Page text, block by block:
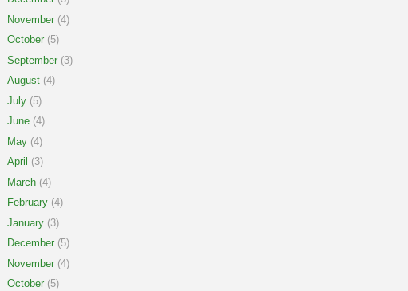
November (4)
October (5)
September (3)
August (4)
July (5)
June (4)
May (4)
April (3)
March (4)
February (4)
January (3)
December (5)
November (4)
October (5)